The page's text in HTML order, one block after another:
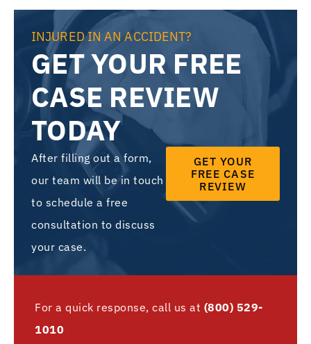
INJURED IN AN ACCIDENT?
GET YOUR FREE
CASE REVIEW
TODAY
After filling out a form,
our team will be in touch
to schedule a free
consultation to discuss
your case.
GET YOUR
FREE CASE
REVIEW
For a quick response, call us at (800) 529-
1010